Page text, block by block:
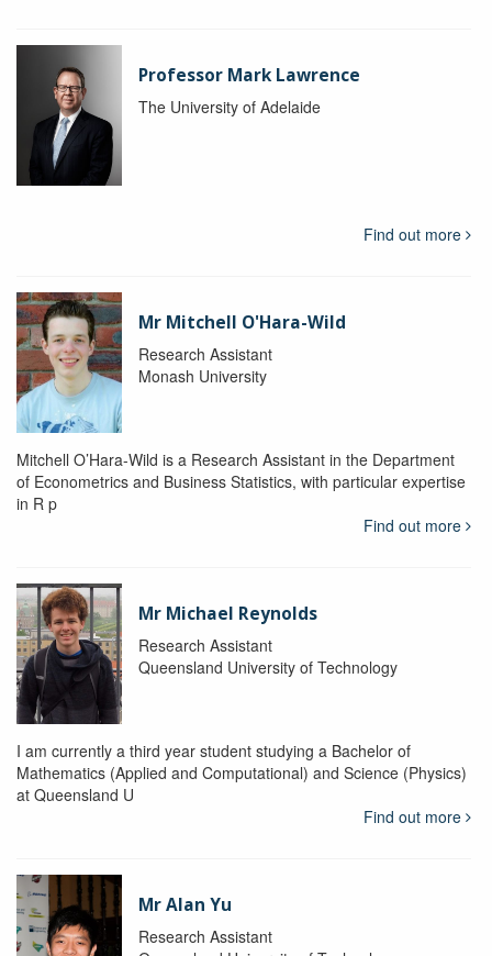
Professor Mark Lawrence
The University of Adelaide
Find out more
Mr Mitchell O'Hara-Wild
Research Assistant
Monash University
Mitchell O’Hara-Wild is a Research Assistant in the Department
of Econometrics and Business Statistics, with particular expertise
in R p
Find out more
Mr Michael Reynolds
Research Assistant
Queensland University of Technology
I am currently a third year student studying a Bachelor of
Mathematics (Applied and Computational) and Science (Physics)
at Queensland U
Find out more
Mr Alan Yu
Research Assistant